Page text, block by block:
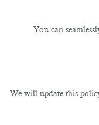
You can
We will update this
health
without
ensuring their
health and